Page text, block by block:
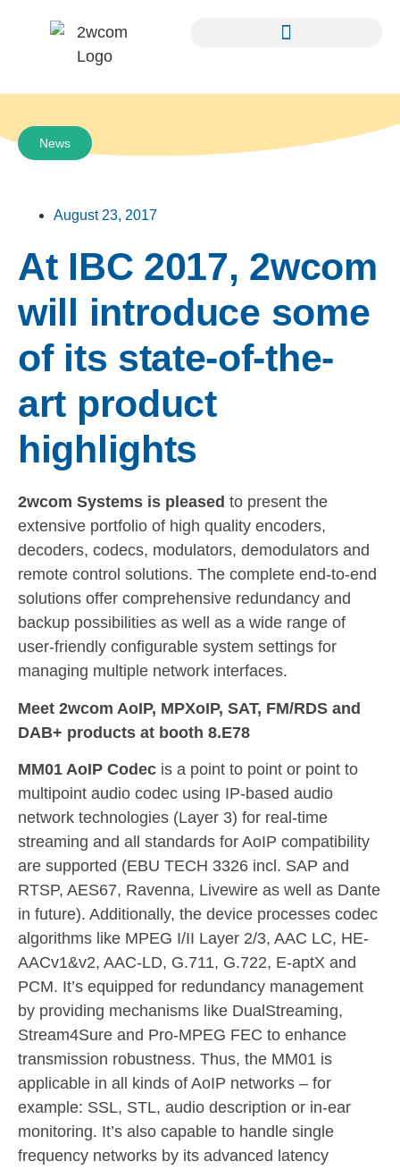
News
August 23, 2017
At IBC 2017, 2wcom
will introduce some
of its state-of-the-
art product
highlights
2wcom Systems is pleased to present the
extensive portfolio of high quality encoders,
decoders, codecs, modulators, demodulators and
remote control solutions. The complete end-to-end
solutions offer comprehensive redundancy and
backup possibilities as well as a wide range of
user-friendly configurable system settings for
managing multiple network interfaces.
Meet 2wcom AoIP, MPXoIP, SAT, FM/RDS and
DAB+ products at booth 8.E78
MM01 AoIP Codec is a point to point or point to
multipoint audio codec using IP-based audio
network technologies (Layer 3) for real-time
streaming and all standards for AoIP compatibility
are supported (EBU TECH 3326 incl. SAP and
RTSP, AES67, Ravenna, Livewire as well as Dante
in future). Additionally, the device processes codec
algorithms like MPEG I/II Layer 2/3, AAC LC, HE-
AACv1&v2, AAC-LD, G.711, G.722, E-aptX and
PCM. It’s equipped for redundancy management
by providing mechanisms like DualStreaming,
Stream4Sure and Pro-MPEG FEC to enhance
transmission robustness. Thus, the MM01 is
applicable in all kinds of AoIP networks – for
example: SSL, STL, audio description or in-ear
monitoring. It’s also capable to handle single
frequency networks by its advanced latency